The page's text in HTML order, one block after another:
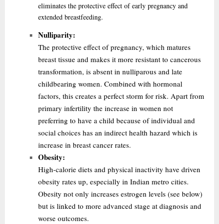
eliminates the protective effect of early pregnancy and
extended breastfeeding.
Nulliparity:
The protective effect of pregnancy, which matures
breast tissue and makes it more resistant to cancerous
transformation, is absent in nulliparous and late
childbearing women. Combined with hormonal
factors, this creates a perfect storm for risk. Apart from
primary infertility the increase in women not
preferring to have a child because of individual and
social choices has an indirect health hazard which is
increase in breast cancer rates.
Obesity:
High-calorie diets and physical inactivity have driven
obesity rates up, especially in Indian metro cities.
Obesity not only increases estrogen levels (see below)
but is linked to more advanced stage at diagnosis and
worse outcomes.